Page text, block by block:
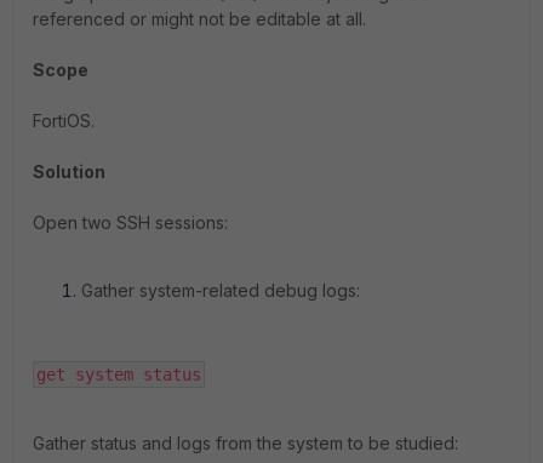
referenced or might not be editable at all.
Scope
FortiOS.
Solution
Open two SSH sessions:
Gather system-related debug logs:
get system status
Gather status and logs from the system to be studied: